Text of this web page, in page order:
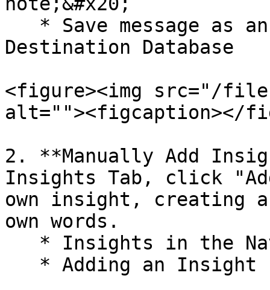
Destination Database
<figure><img src="/files/
alt=""><figcaption></
2. **Manually Add
Insights Tab, click
own insight, creating
own words.